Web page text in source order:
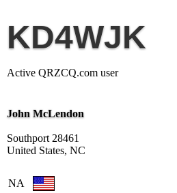
KD4WJK
Active QRZCQ.com user
John McLendon
Southport 28461
United States, NC
NA